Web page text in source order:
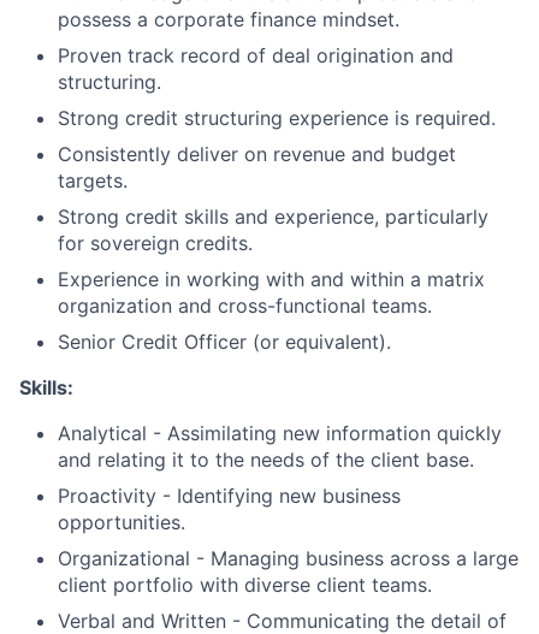
possess a corporate finance mindset.
Proven track record of deal origination and
structuring.
Strong credit structuring experience is required.
Consistently deliver on revenue and budget
targets.
Strong credit skills and experience, particularly
for sovereign credits.
Experience in working with and within a matrix
organization and cross-functional teams.
Senior Credit Officer (or equivalent).
Skills:
Analytical - Assimilating new information quickly
and relating it to the needs of the client base.
Proactivity - Identifying new business
opportunities.
Organizational - Managing business across a large
client portfolio with diverse client teams.
Verbal and Written - Communicating the detail of